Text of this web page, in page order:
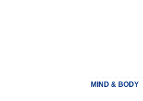
MIND & BODY